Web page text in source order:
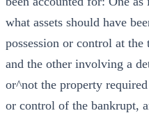
what assets should have
possession or control at
and the other involving a
or^not the property
or control of the bankrupt,